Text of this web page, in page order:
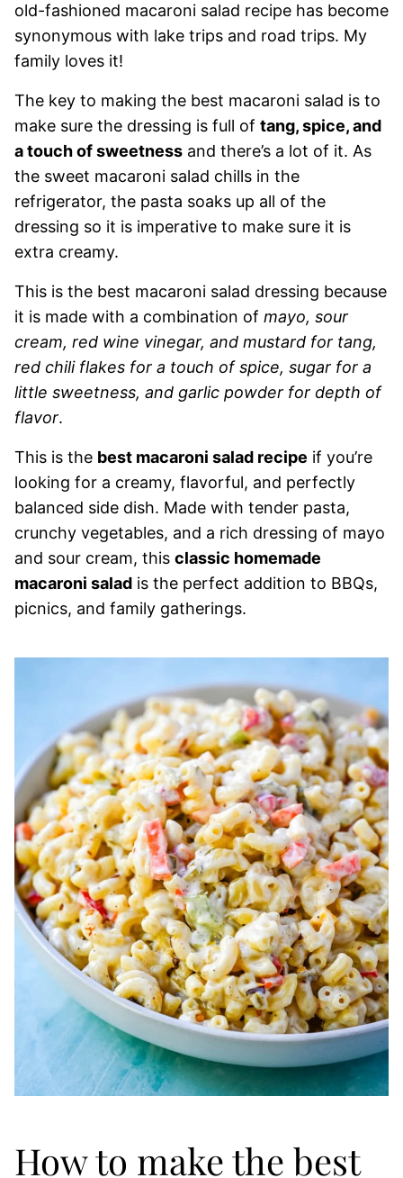
old-fashioned macaroni salad recipe has become
synonymous with lake trips and road trips. My
family loves it!
The key to making the best macaroni salad is to
make sure the dressing is full of tang, spice, and
a touch of sweetness and there’s a lot of it. As
the sweet macaroni salad chills in the
refrigerator, the pasta soaks up all of the
dressing so it is imperative to make sure it is
extra creamy.
This is the best macaroni salad dressing because
it is made with a combination of mayo, sour
cream, red wine vinegar, and mustard for tang,
red chili flakes for a touch of spice, sugar for a
little sweetness, and garlic powder for depth of
flavor.
This is the best macaroni salad recipe if you’re
looking for a creamy, flavorful, and perfectly
balanced side dish. Made with tender pasta,
crunchy vegetables, and a rich dressing of mayo
and sour cream, this classic homemade
macaroni salad is the perfect addition to BBQs,
picnics, and family gatherings.
How to make the best